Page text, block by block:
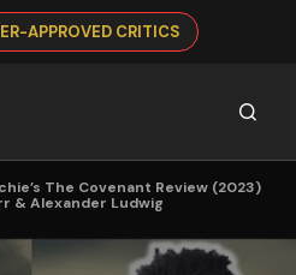
APPROVED CRITICS
The Covenant Review (2023)
& Alexander Ludwig